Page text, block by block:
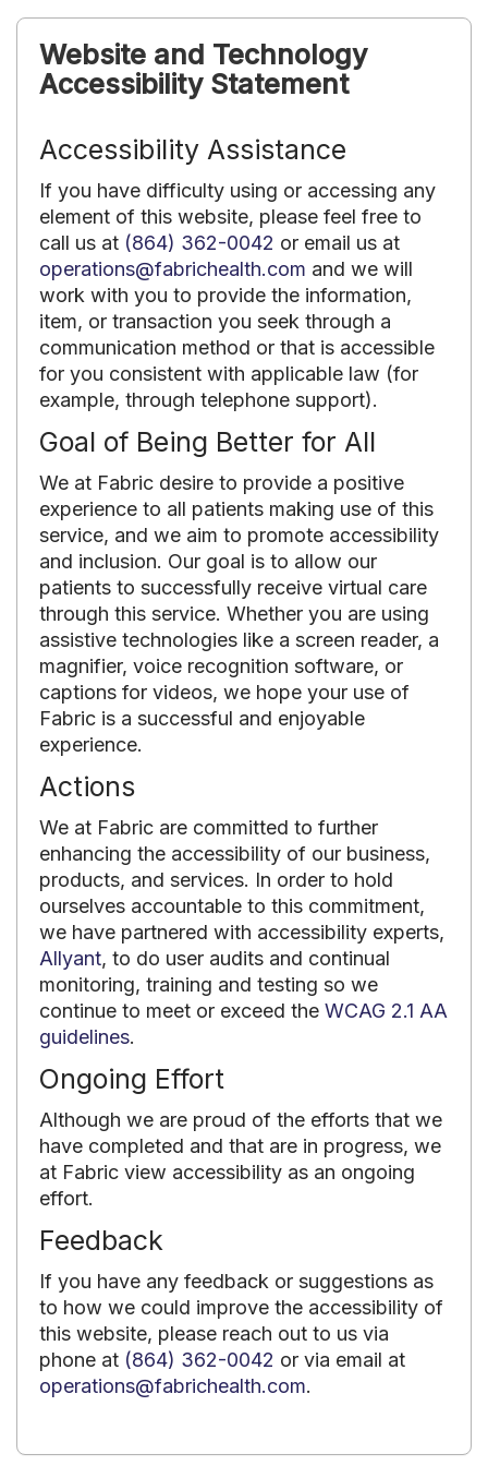
Website and Technology
Accessibility Statement
Accessibility Assistance
If you have difficulty using or accessing any
element of this website, please feel free to
call us at (864) 362-0042 or email us at
operations@fabrichealth.com and we will
work with you to provide the information,
item, or transaction you seek through a
communication method or that is accessible
for you consistent with applicable law (for
example, through telephone support).
Goal of Being Better for All
We at Fabric desire to provide a positive
experience to all patients making use of this
service, and we aim to promote accessibility
and inclusion. Our goal is to allow our
patients to successfully receive virtual care
through this service. Whether you are using
assistive technologies like a screen reader, a
magnifier, voice recognition software, or
captions for videos, we hope your use of
Fabric is a successful and enjoyable
experience.
Actions
We at Fabric are committed to further
enhancing the accessibility of our business,
products, and services. In order to hold
ourselves accountable to this commitment,
we have partnered with accessibility experts,
Allyant, to do user audits and continual
monitoring, training and testing so we
continue to meet or exceed the WCAG 2.1 AA
guidelines.
Ongoing Effort
Although we are proud of the efforts that we
have completed and that are in progress, we
at Fabric view accessibility as an ongoing
effort.
Feedback
If you have any feedback or suggestions as
to how we could improve the accessibility of
this website, please reach out to us via
phone at (864) 362-0042 or via email at
operations@fabrichealth.com.